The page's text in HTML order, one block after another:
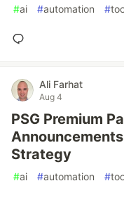
#ai #automation #
Ali Farhat
Aug 4
PSG Premium
Strategy
#ai #automation #